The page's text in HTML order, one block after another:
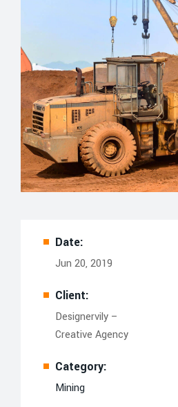
Date:
Jun 20, 2019
Client:
Designervily –
Creative Agency
Category:
Mining